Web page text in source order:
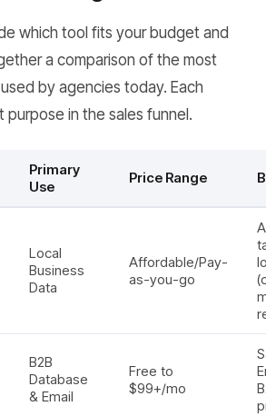
which tool fits your budget and
a comparison of the most
by agencies today. Each
in the sales funnel.
Primary
Use
Price Range
Local
Business
Data
Affordable/Pay-
as-you-go
B2B
Database
& Email
Free to
$99+/mo